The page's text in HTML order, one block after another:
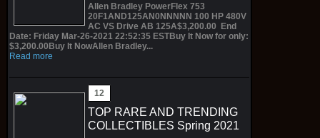
Allen Bradley PowerFlex 753
20F1AND125AN0NNNNN 100 HP 480V
AC VS Drive AB 125A$3,200.00 End
Date: Friday Mar-26-2021 22:52:35 ESTBuy It Now for only:
$3,200.00Buy It NowAllen Bradley...
Read more
TOP RARE AND TRENDING
COLLECTIBLES Spring 2021